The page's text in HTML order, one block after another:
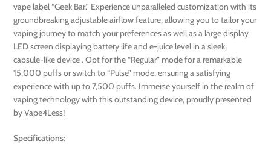
vape label “Geek Bar.” Experience unparalleled customization with its
groundbreaking adjustable airflow feature, allowing you to tailor your
vaping journey to match your preferences as well as a large display
LED screen displaying battery life and e-juice level in a sleek,
capsule-like device . Opt for the “Regular” mode for a remarkable
15,000 puffs or switch to “Pulse” mode, ensuring a satisfying
experience with up to 7,500 puffs. Immerse yourself in the realm of
vaping technology with this outstanding device, proudly presented
by Vape4Less!
Specifications: